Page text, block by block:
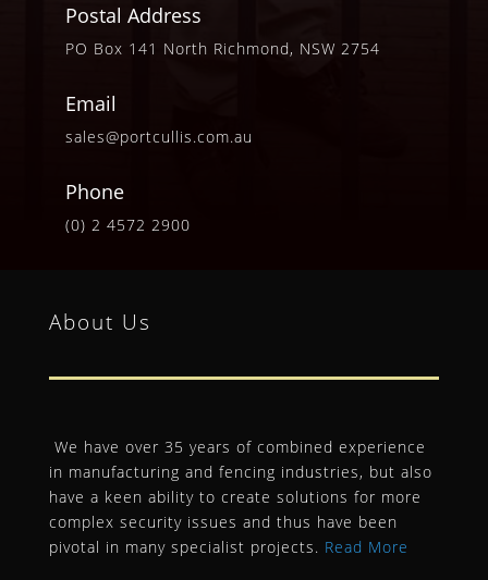
Postal Address
PO Box 141 North Richmond, NSW 2754
Email
sales@portcullis.com.au
Phone
(0) 2 4572 2900
About Us
We have over 35 years of combined experience
in manufacturing and fencing industries, but also
have a keen ability to create solutions for more
complex security issues and thus have been
pivotal in many specialist projects. Read More